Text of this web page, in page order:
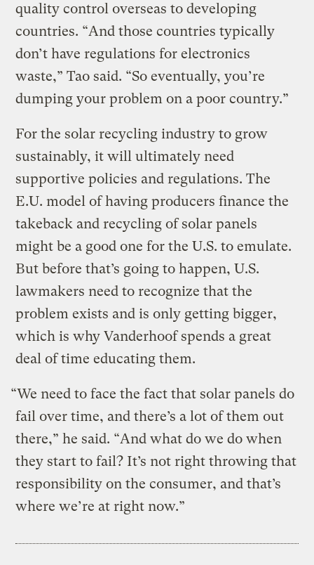
quality control overseas to developing
countries. “And those countries typically
don’t have regulations for electronics
waste,” Tao said. “So eventually, you’re
dumping your problem on a poor country.”
For the solar recycling industry to grow
sustainably, it will ultimately need
supportive policies and regulations. The
E.U. model of having producers finance the
takeback and recycling of solar panels
might be a good one for the U.S. to emulate.
But before that’s going to happen, U.S.
lawmakers need to recognize that the
problem exists and is only getting bigger,
which is why Vanderhoof spends a great
deal of time educating them.
“We need to face the fact that solar panels do
fail over time, and there’s a lot of them out
there,” he said. “And what do we do when
they start to fail? It’s not right throwing that
responsibility on the consumer, and that’s
where we’re at right now.”